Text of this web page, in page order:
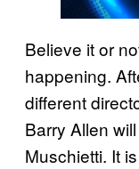
Believe it or
happening.
different
Barry Allen
Muschietti. It